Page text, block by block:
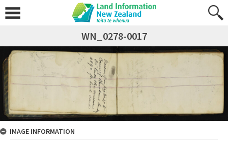
WN_0278-0017
IMAGE INFORMATION